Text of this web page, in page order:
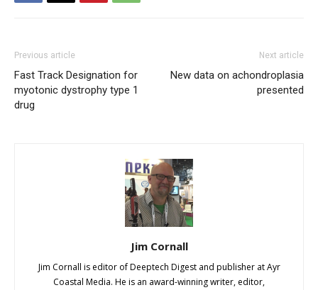
Previous article
Fast Track Designation for
myotonic dystrophy type 1
drug
Next article
New data on achondroplasia
presented
Jim Cornall
Jim Cornall is editor of Deeptech Digest and publisher at Ayr
Coastal Media. He is an award-winning writer, editor,